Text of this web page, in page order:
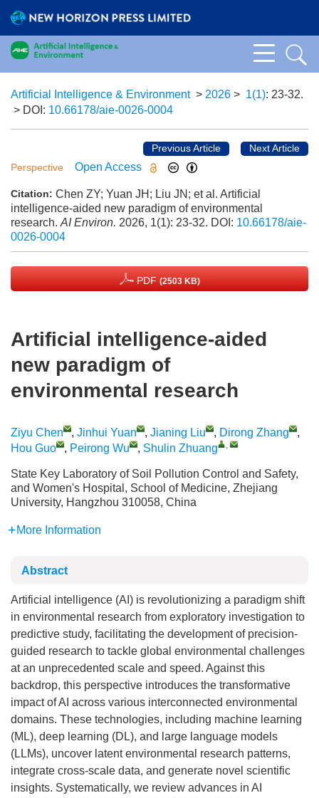
Artificial Intelligence & Environment> 2026 > 1(1): 23-32.
> DOI: 10.66178/aie-0026-0004
Previous Article
Next Article
Perspective
Open Access
Citation: Chen ZY; Yuan JH; Liu JN; et al. Artificial
intelligence-aided new paradigm of environmental
research. AI Environ. 2026, 1(1): 23-32. DOI: 10.66178/aie-
0026-0004
PDF (2503 KB)
Artificial intelligence-aided
new paradigm of
environmental research
Ziyu Chen , Jinhui Yuan , Jianing Liu , Dirong Zhang
,
Hou Guo
, Peirong Wu , Shulin Zhuang ,
State Key Laboratory of Soil Pollution Control and Safety,
and Women's Hospital, School of Medicine, Zhejiang
University, Hangzhou 310058, China
More Information
Abstract
Artificial intelligence (AI) is revolutionizing a paradigm shift
in environmental research from exploratory investigation to
predictive study, facilitating the development of precision-
guided research to tackle global environmental challenges
at an unprecedented scale and speed. Against this
backdrop, this perspective introduces the transformative
impact of AI across various interconnected environmental
domains. These technologies, including machine learning
(ML), deep learning (DL), and large language models
(LLMs), uncover latent environmental research patterns,
integrate cross-scale data, and generate novel scientific
insights. Systematically, we review advances in AI